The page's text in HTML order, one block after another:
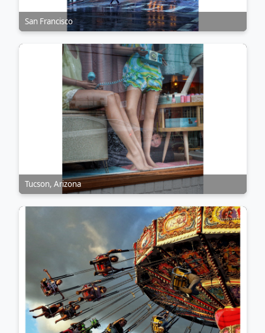
San Francisco
Tucson, Arizona